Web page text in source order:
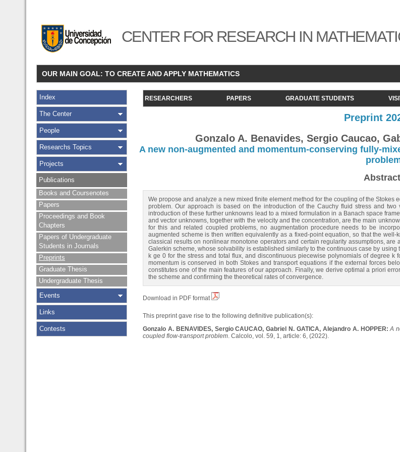
CENTER FOR RESEARCH IN
OUR MAIN GOAL: TO CREATE AND APPLY MATHEMATICS
Index
The Center
People
Researchs Topics
Projects
Publications
Books and Coursenotes
Papers
Proceedings and Book
Chapters
Papers of Undergraduate
Students in Journals
Preprints
Graduate Thesis
Undergraduate Thesis
Events
Links
Contests
RESEARCHERS PAPERS GRADUATE STUDENTS
Preprint
Gonzalo A. Benavides, Sergio Caucao,
A new non-augmented and momentum-conserving fully-
We propose and analyze a new mixed finite element method for the coupling of the
problem. Our approach is based on the introduction of the Cauchy fluid stress and
introduction of these further unknowns lead to a mixed formulation in a Banach space
and vector unknowns, together with the velocity and the concentration, are the main
for this and related coupled problems, no augmentation procedure needs to be
augmented scheme is then written equivalently as a fixed-point equation, so that the
classical results on nonlinear monotone operators and certain regularity assumptions,
Galerkin scheme, whose solvability is established similarly to the continuous case by
k ge 0 for the stress and total flux, and discontinuous piecewise polynomials of degree
momentum is conserved in both Stokes and transport equations if the external forces
constitutes one of the main features of our approach. Finally, we derive optimal a priori
the scheme and confirming the theoretical rates of convergence.
Download in PDF format
This preprint gave rise to the following definitive publication(s):
Gonzalo A. BENAVIDES, Sergio CAUCAO, Gabriel N. GATICA, Alejandro A. HOPPER:A
coupled flow-transport problem. Calcolo, vol. 59, 1, article: 6, (2022).